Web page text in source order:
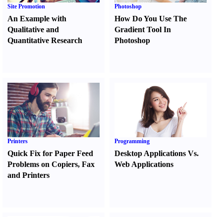
Site Promotion
An Example with
Qualitative and
Quantitative Research
Photoshop
How Do You Use The
Gradient Tool In
Photoshop
Printers
Quick Fix for Paper Feed
Problems on Copiers, Fax
and Printers
Programming
Desktop Applications Vs.
Web Applications